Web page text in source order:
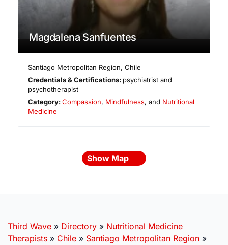
Magdalena Sanfuentes
Santiago Metropolitan Region,Chile
Credentials & Certifications: psychiatrist and
psychotherapist
Category:Compassion, Mindfulness, and Nutritional
Medicine
Show Map
Third Wave » Directory » Nutritional Medicine
Therapists » Chile » Santiago Metropolitan Region »